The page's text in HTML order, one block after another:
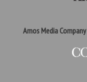
Amos Media